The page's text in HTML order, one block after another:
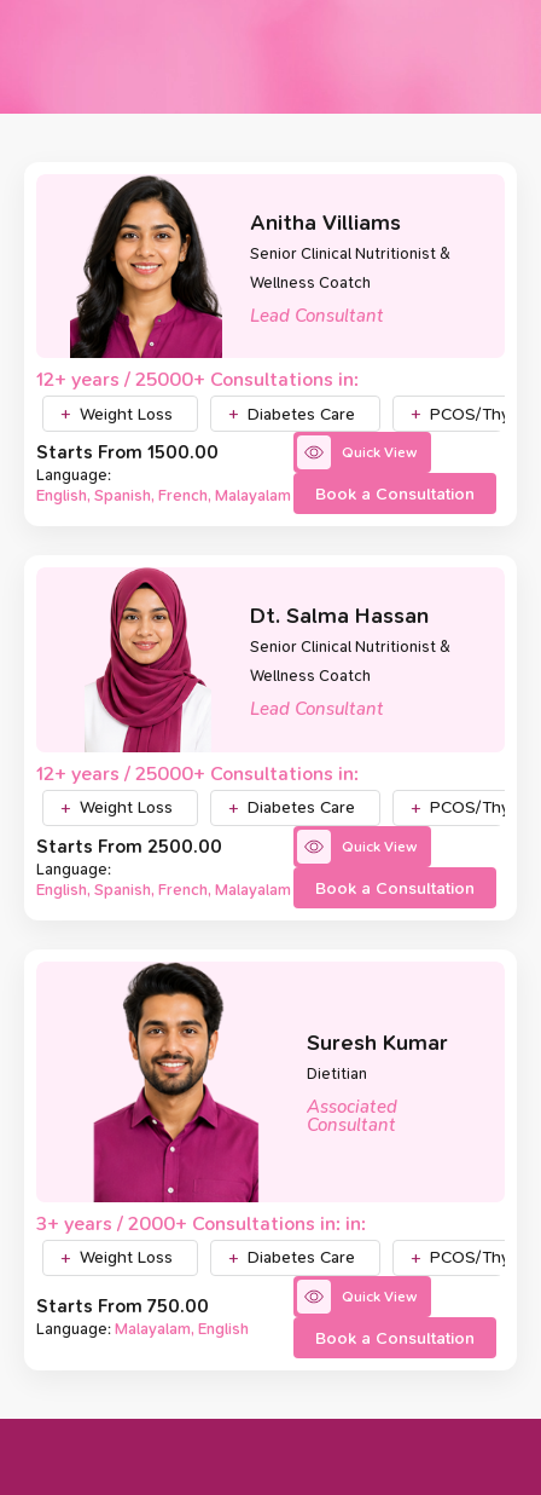
Anitha Villiams
Senior Clinical Nutritionist &
Wellness Coatch
Lead Consultant
12+ years / 25000+ Consultations in:
Weight Loss Diabetes Care PCOS/Thyroid
Starts From ₹1500.00
Language:
English, Spanish, French, Malayalam
Quick View
Book a Consultation
Dt. Salma Hassan
Senior Clinical Nutritionist &
Wellness Coatch
Lead Consultant
12+ years / 25000+ Consultations in:
Weight Loss Diabetes Care PCOS/Thyroid
Starts From ₹2500.00
Language:
English, Spanish, French, Malayalam
Quick View
Book a Consultation
Suresh Kumar
Dietitian
Associated
Consultant
3+ years / 2000+ Consultations in: in:
Weight Loss Diabetes Care PCOS/Thyroid
Starts From ₹750.00
Language:Malayalam, English
Quick View
Book a Consultation